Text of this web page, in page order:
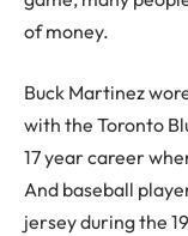
of money.
Buck Martinez
with the Toronto
17 year career
And baseball
jersey during the